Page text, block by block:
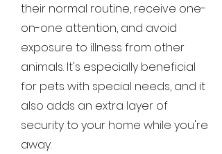
their normal routine, receive one-
on-one attention, and avoid
exposure to illness from other
animals. It's especially beneficial
for pets with special needs, and it
also adds an extra layer of
security to your home while you're
away.